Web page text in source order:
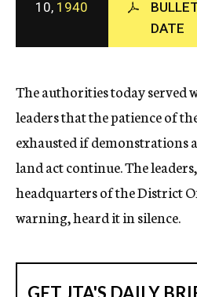
c
y
10, 1940
DATE
The authorities today served
leaders that the patience of
exhausted if demonstrations
land act continue. The
headquarters of the District
warning, heard it in silence.